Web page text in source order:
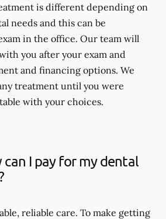
is different depending on
needs and this can be
in the office. Our team will
you after your exam and
and financing options. We
treatment until you were
with your choices.
can I pay for my dental
reliable care. To make getting